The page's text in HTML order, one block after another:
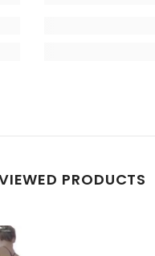
PRODUCTS